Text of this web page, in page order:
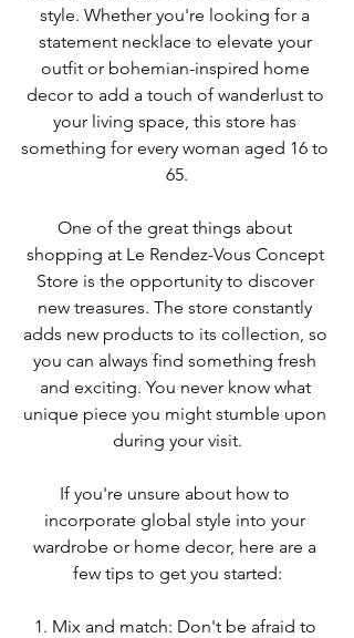
style. Whether you're looking for a
statement necklace to elevate your
outfit or bohemian-inspired home
decor to add a touch of wanderlust to
your living space, this store has
something for every woman aged 16 to
65.
One of the great things about
shopping at Le Rendez-Vous Concept
Store is the opportunity to discover
new treasures. The store constantly
adds new products to its collection, so
you can always find something fresh
and exciting. You never know what
unique piece you might stumble upon
during your visit.
If you're unsure about how to
incorporate global style into your
wardrobe or home decor, here are a
few tips to get you started:
1. Mix and match: Don't be afraid to